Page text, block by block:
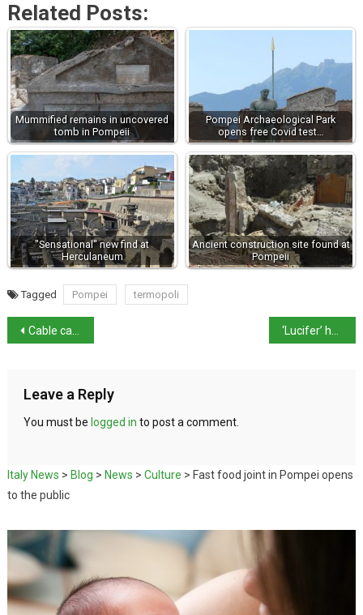
Related Posts:
Mummified remains in uncovered
tomb in Pompeii
Pompei Archaeological Park
opens free Covid test…
"Sensational" new find at
Herculaneum
Ancient construction site found at
Pompeii
Tagged Pompei termopoli
Cable car crash survivor caught in custody battle
Leave a Reply
You must be logged in to post a comment.
Italy News > Blog > News > Culture > Fast food joint in Pompei opens
to the public